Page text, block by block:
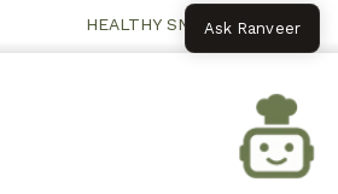
HEALTHY SNACKS
and developed by ColorWhistle
Ask Ranveer